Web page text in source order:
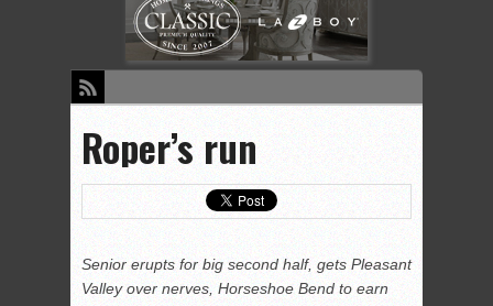
Roper’s run
Senior erupts for big second half, gets Pleasant
Valley over nerves, Horseshoe Bend to earn